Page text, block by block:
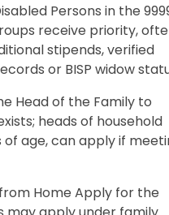
Persons in the
receive priority,
stipends, verified
or BISP widow
Head of the Family to
heads of household
of age, can apply if
Home Apply for the